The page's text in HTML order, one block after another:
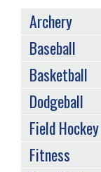
SPORTS
MENU
Archery
Baseball
Basketball
Dodgeball
Field Hockey
Fitness